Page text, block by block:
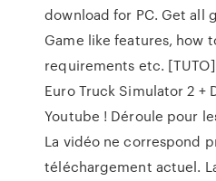
download for PC. Get all
Game like features, how
requirements etc. [TUTO]
Euro Truck Simulator 2 +
Youtube ! Déroule pour
La vidéo ne correspond
téléchargement actuel.